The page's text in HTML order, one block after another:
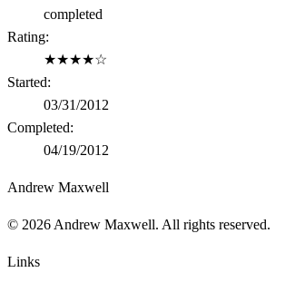
completed
Rating:
★★★★☆
Started:
03/31/2012
Completed:
04/19/2012
Andrew Maxwell
© 2026 Andrew Maxwell. All rights reserved.
Links